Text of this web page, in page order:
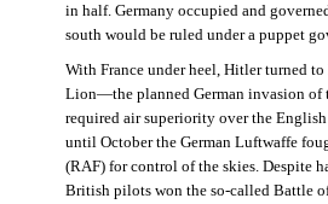
in half. Germany occupied and
south would be ruled under a puppet
With France under heel, Hitler turned
Lion—the planned German invasion
required air superiority over the
until October the German Luftwaffe
(RAF) for control of the skies. Despite
British pilots won the so-called Battle